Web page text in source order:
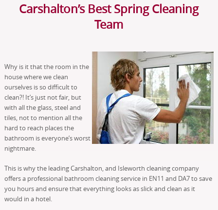
Carshalton’s Best Spring Cleaning
Team
Why is it that the room in the
house where we clean
ourselves is so difficult to
clean?! It’s just not fair, but
with all the glass, steel and
tiles, not to mention all the
hard to reach places the
bathroom is everyone’s worst
nightmare.
This is why the leading Carshalton, and Isleworth cleaning company
offers a professional bathroom cleaning service in EN11 and DA7 to save
you hours and ensure that everything looks as slick and clean as it
would in a hotel.